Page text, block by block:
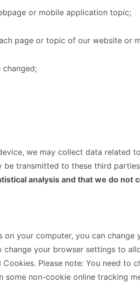
or mobile application topic;
page or topic of our website or
we may collect data related
transmitted to these third
analysis and that we do
your computer, you can
change your browser settings to
Please note: You need to
some non-cookie online tracking